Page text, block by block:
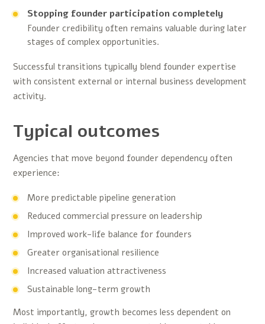
Stopping founder participation completely
Founder credibility often remains valuable during later
stages of complex opportunities.
Successful transitions typically blend founder expertise
with consistent external or internal business development
activity.
Typical outcomes
Agencies that move beyond founder dependency often
experience:
More predictable pipeline generation
Reduced commercial pressure on leadership
Improved work-life balance for founders
Greater organisational resilience
Increased valuation attractiveness
Sustainable long-term growth
Most importantly, growth becomes less dependent on